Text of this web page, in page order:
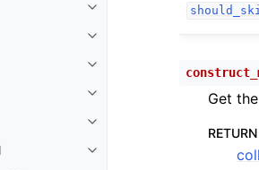
Toggle child pages in
Toggle child pages in
Toggle child pages in
Toggle child pages in
Toggle child pages in
Toggle child pages in
Get